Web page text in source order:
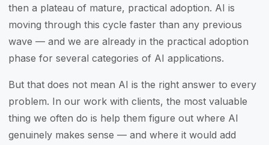
then a plateau of mature, practical adoption. AI is
moving through this cycle faster than any previous
wave — and we are already in the practical adoption
phase for several categories of AI applications.
But that does not mean AI is the right answer to every
problem. In our work with clients, the most valuable
thing we often do is help them figure out where AI
genuinely makes sense — and where it would add